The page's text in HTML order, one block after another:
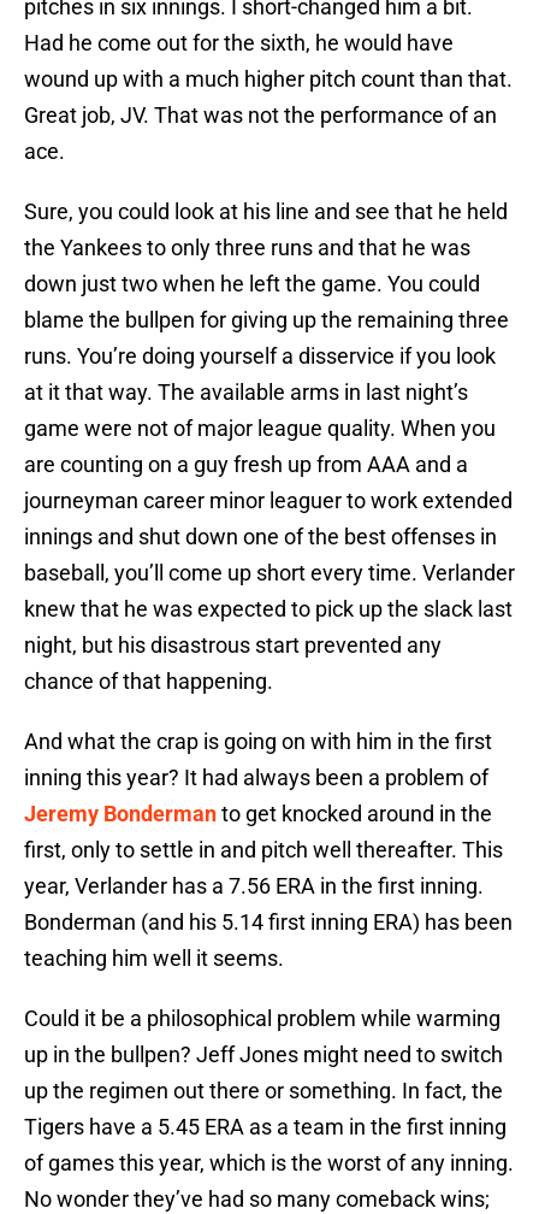
pitches in six innings. I short-changed him a bit.
Had he come out for the sixth, he would have
wound up with a much higher pitch count than that.
Great job, JV. That was not the performance of an
ace.
Sure, you could look at his line and see that he held
the Yankees to only three runs and that he was
down just two when he left the game. You could
blame the bullpen for giving up the remaining three
runs. You’re doing yourself a disservice if you look
at it that way. The available arms in last night’s
game were not of major league quality. When you
are counting on a guy fresh up from AAA and a
journeyman career minor leaguer to work extended
innings and shut down one of the best offenses in
baseball, you’ll come up short every time. Verlander
knew that he was expected to pick up the slack last
night, but his disastrous start prevented any
chance of that happening.
And what the crap is going on with him in the first
inning this year? It had always been a problem of
Jeremy Bondermanto get knocked around in the
first, only to settle in and pitch well thereafter. This
year, Verlander has a 7.56 ERA in the first inning.
Bonderman (and his 5.14 first inning ERA) has been
teaching him well it seems.
Could it be a philosophical problem while warming
up in the bullpen? Jeff Jones might need to switch
up the regimen out there or something. In fact, the
Tigers have a 5.45 ERA as a team in the first inning
of games this year, which is the worst of any inning.
No wonder they’ve had so many comeback wins;